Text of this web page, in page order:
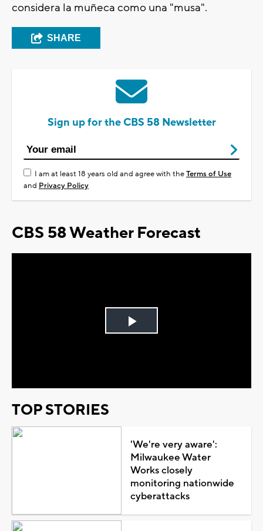
considera la muñeca como una "musa".
SHARE
Sign up for the CBS 58 Newsletter
I am at least 18 years old and agree with theTerms of Use
and Privacy Policy
CBS 58 Weather Forecast
Play
TOP STORIES
'We're very aware':
Milwaukee Water
Works closely
monitoring nationwide
cyberattacks